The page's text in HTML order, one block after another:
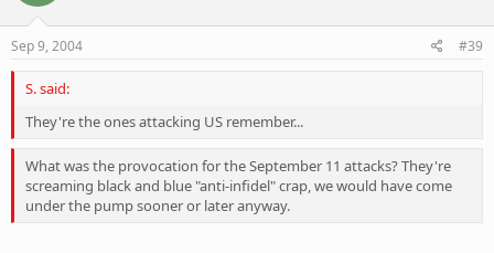
Sep 9, 2004 #39
S. said:
They're the ones attacking US remember...
What was the provocation for the September 11 attacks? They're
screaming black and blue "anti-infidel" crap, we would have come
under the pump sooner or later anyway.